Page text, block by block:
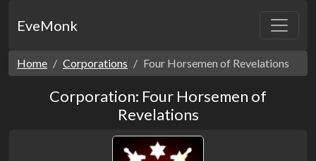
EveMonk
Home Corporations Four Horsemen of Revelations
Corporation: Four Horsemen of
Revelations